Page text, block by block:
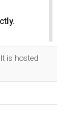
is hosted